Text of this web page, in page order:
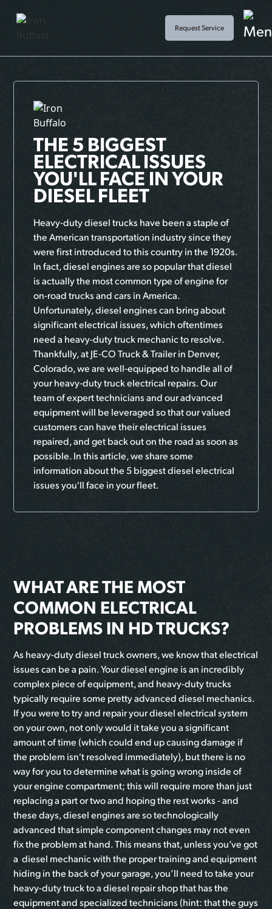
Request Service
THE 5 BIGGEST
ELECTRICAL ISSUES
YOU'LL FACE IN YOUR
DIESEL FLEET
Heavy-duty diesel trucks have been a staple of
the American transportation industry since they
were first introduced to this country in the 1920s.
In fact, diesel engines are so popular that diesel
is actually the most common type of engine for
on-road trucks and cars in America.
Unfortunately, diesel engines can bring about
significant electrical issues, which oftentimes
need a heavy-duty truck mechanic to resolve.
Thankfully, at JE-CO Truck & Trailer in Denver,
Colorado, we are well-equipped to handle all of
your heavy-duty truck electrical repairs. Our
team of expert technicians and our advanced
equipment will be leveraged so that our valued
customers can have their electrical issues
repaired, and get back out on the road as soon as
possible. In this article, we share some
information about the 5 biggest diesel electrical
issues you'll face in your fleet.
WHAT ARE THE MOST
COMMON ELECTRICAL
PROBLEMS IN HD TRUCKS?
As heavy-duty diesel truck owners, we know that electrical
issues can be a pain. Your diesel engine is an incredibly
complex piece of equipment, and heavy-duty trucks
typically require some pretty advanced diesel mechanics.
If you were to try and repair your diesel electrical system
on your own, not only would it take you a significant
amount of time (which could end up causing damage if
the problem isn't resolved immediately), but there is no
way for you to determine what is going wrong inside of
your engine compartment; this will require more than just
replacing a part or two and hoping the rest works - and
these days, diesel engines are so technologically
advanced that simple component changes may not even
fix the problem at hand. This means that, unless you’ve got
a diesel mechanic with the proper training and equipment
hiding in the back of your garage, you’ll need to take your
heavy-duty truck to a diesel repair shop that has the
equipment and specialized technicians (hint: that the guys